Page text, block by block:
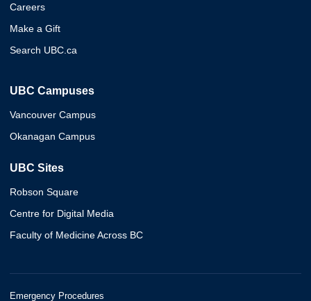
Careers
Make a Gift
Search UBC.ca
UBC Campuses
Vancouver Campus
Okanagan Campus
UBC Sites
Robson Square
Centre for Digital Media
Faculty of Medicine Across BC
Emergency Procedures